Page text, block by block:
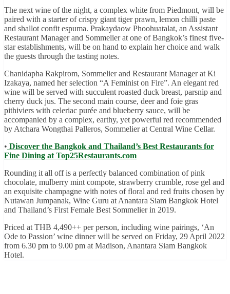
The next wine of the night, a complex white from Piedmont, will be
paired with a starter of crispy giant tiger prawn, lemon chilli paste
and shallot confit espuma. Prakaydaow Phoohuatalat, an Assistant
Restaurant Manager and Sommelier at one of Bangkok’s finest five-
star establishments, will be on hand to explain her choice and walk
the guests through the tasting notes.
Chanidapha Rakpirom, Sommelier and Restaurant Manager at Ki
Izakaya, named her selection “A Feminist on Fire”. An elegant red
wine will be served with succulent roasted duck breast, parsnip and
cherry duck jus. The second main course, deer and foie gras
pithiviers with celeriac purée and blueberry sauce, will be
accompanied by a complex, earthy, yet powerful red recommended
by Atchara Wongthai Palleros, Sommelier at Central Wine Cellar.
• Discover the Bangkok and Thailand’s Best Restaurants for
Fine Dining at Top25Restaurants.com
Rounding it all off is a perfectly balanced combination of pink
chocolate, mulberry mint compote, strawberry crumble, rose gel and
an exquisite champagne with notes of floral and red fruits chosen by
Nutawan Jumpanak, Wine Guru at Anantara Siam Bangkok Hotel
and Thailand’s First Female Best Sommelier in 2019.
Priced at THB 4,490++ per person, including wine pairings, ‘An
Ode to Passion’ wine dinner will be served on Friday, 29 April 2022
from 6.30 pm to 9.00 pm at Madison, Anantara Siam Bangkok
Hotel.